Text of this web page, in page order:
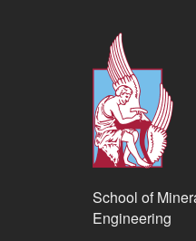
School of
Engineering